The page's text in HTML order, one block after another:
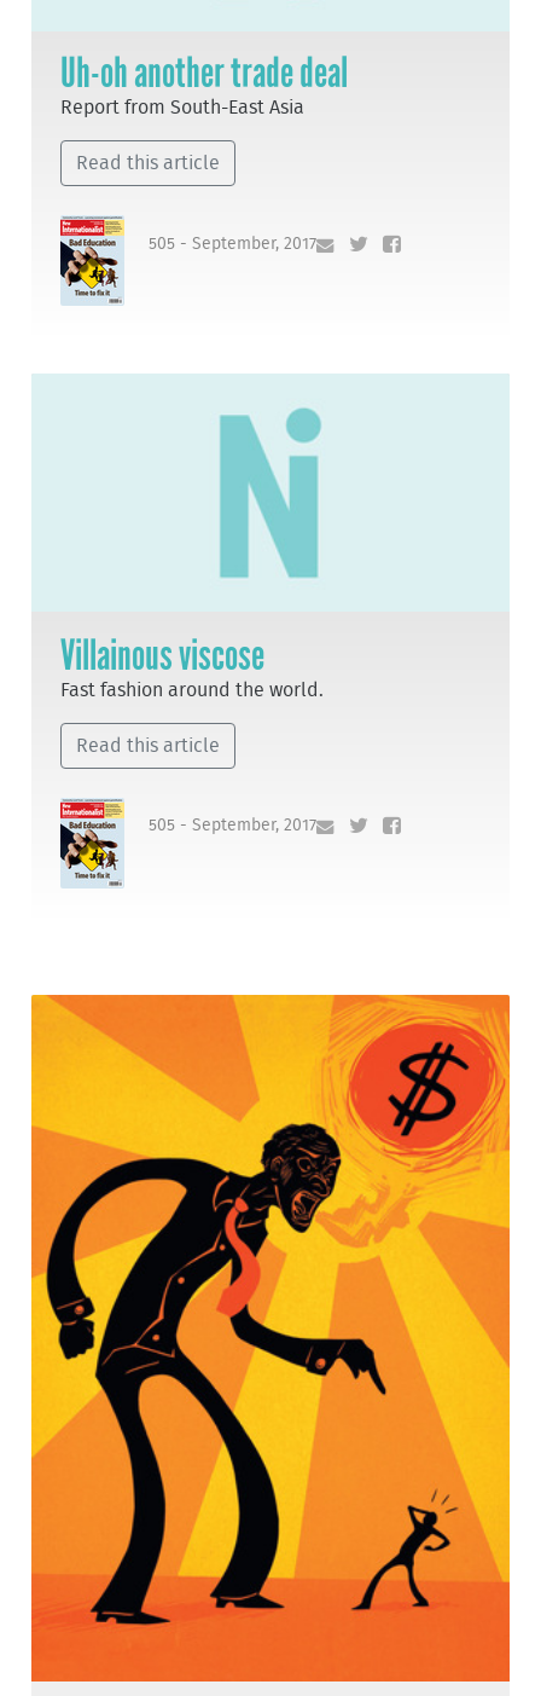
Uh-oh another trade deal
Report from South-East Asia
Read this article
505 - September, 2017
Villainous viscose
Fast fashion around the world.
Read this article
505 - September, 2017